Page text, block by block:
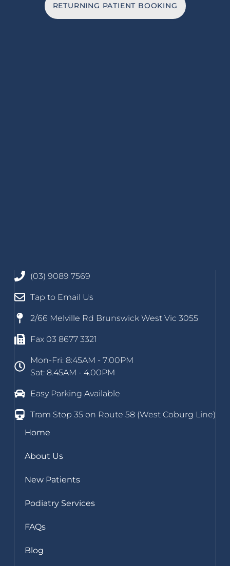
RETURNING PATIENT BOOKING
Home
About Us
New Patients
Podiatry Services
FAQs
Blog
(03) 9089 7569
Tap to Email Us
2/66 Melville Rd Brunswick West Vic 3055
Fax 03 8677 3321
Mon-Fri: 8:45AM - 7:00PM
Sat: 8.45AM - 4.00PM
Easy Parking Available
Tram Stop 35 on Route 58 (West Coburg Line)